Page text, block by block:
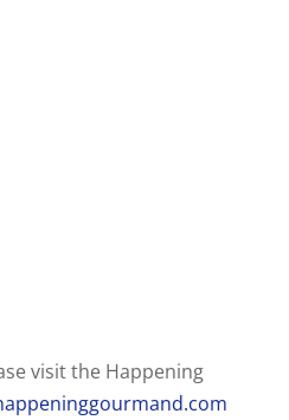
visit the Happening